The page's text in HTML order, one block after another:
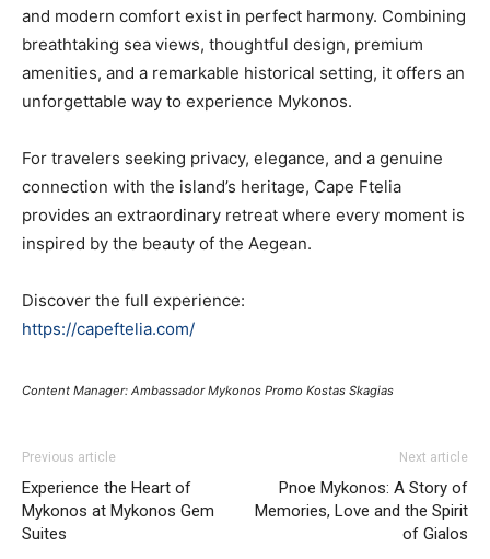
and modern comfort exist in perfect harmony. Combining
breathtaking sea views, thoughtful design, premium
amenities, and a remarkable historical setting, it offers an
unforgettable way to experience Mykonos.
For travelers seeking privacy, elegance, and a genuine
connection with the island’s heritage, Cape Ftelia
provides an extraordinary retreat where every moment is
inspired by the beauty of the Aegean.
Discover the full experience:
https://capeftelia.com/
Content Manager: Ambassador Mykonos Promo Kostas Skagias
Previous article
Experience the Heart of
Mykonos at Mykonos Gem
Suites
Next article
Pnoe Mykonos: A Story of
Memories, Love and the Spirit
of Gialos